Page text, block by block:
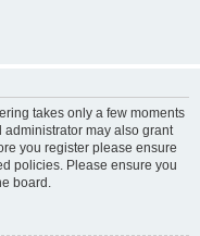
takes only a few moments
may also grant
you register please ensure
policies. Please ensure you
board.